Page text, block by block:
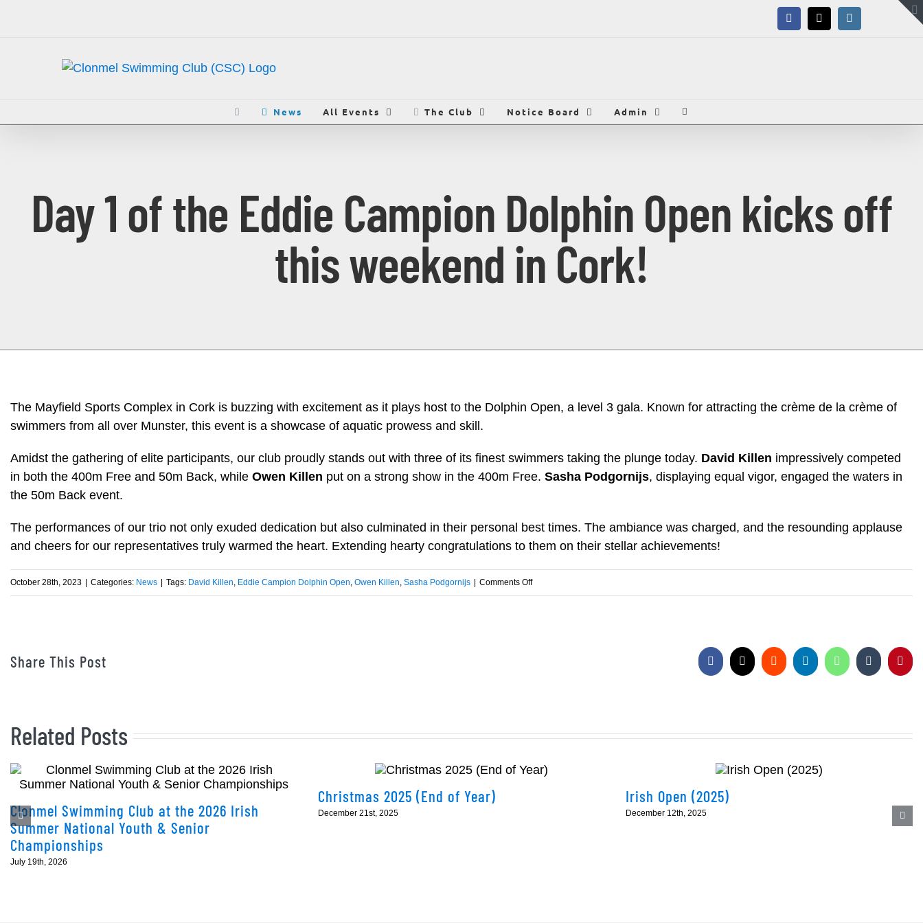
Facebook
X Instagram
News All Events The Club Notice Board Admin
Day 1 of the Eddie Campion Dolphin Open kicks off
this weekend in Cork!
The Mayfield Sports Complex in Cork is buzzing with excitement as it plays host to the Dolphin Open, a level 3 gala. Known for attracting the crème de la crème of
swimmers from all over Munster, this event is a showcase of aquatic prowess and skill.
Amidst the gathering of elite participants, our club proudly stands out with three of its finest swimmers taking the plunge today. David Killen impressively competed
in both the 400m Free and 50m Back, while Owen Killen put on a strong show in the 400m Free. Sasha Podgornijs, displaying equal vigor, engaged the waters in
the 50m Back event.
The performances of our trio not only exuded dedication but also culminated in their personal best times. The ambiance was charged, and the resounding applause
and cheers for our representatives truly warmed the heart. Extending hearty congratulations to them on their stellar achievements!
October 28th, 2023 Categories: News Tags: David Killen, Eddie Campion Dolphin Open, Owen Killen, Sasha Podgornijs Comments Offon
off
Share This Post Facebook
X Reddit LinkedInWhatsAppTumblr
Related Posts
Clonmel Swimming Club at the 2026 Irish
Summer National Youth & Senior
Championships
July 19th, 2026
Christmas 2025 (End of Year)
December 21st, 2025
Irish Open (2025)
December 12th, 2025